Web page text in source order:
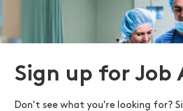
Sign up for Job
Don't see what you're looking for?